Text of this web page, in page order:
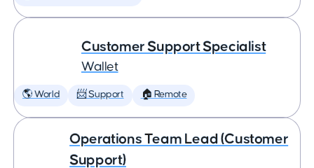
Customer Support Specialist
Wallet
🌎 World 📨 Support 🏠 Remote
Operations Team Lead (Customer
Support)